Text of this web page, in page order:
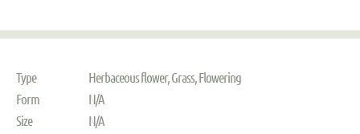
Type
Herbaceous flower, Grass, Flowering
Form
N/A
Size
N/A